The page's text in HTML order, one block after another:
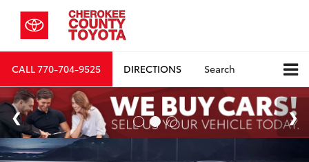
CALL770-704-9525 DIRECTIONS Search